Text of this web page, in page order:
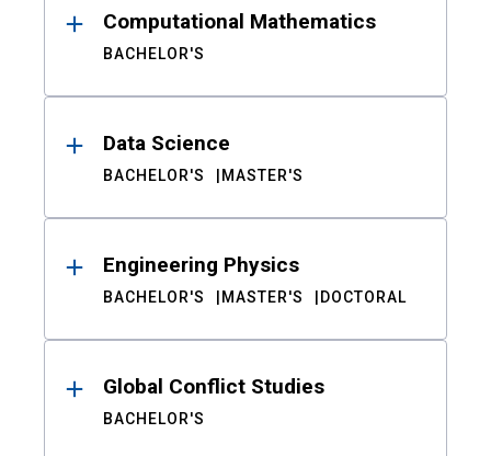
Computational Mathematics
BACHELOR'S
Data Science
BACHELOR'S MASTER'S
Engineering Physics
BACHELOR'S MASTER'S DOCTORAL
Global Conflict Studies
BACHELOR'S